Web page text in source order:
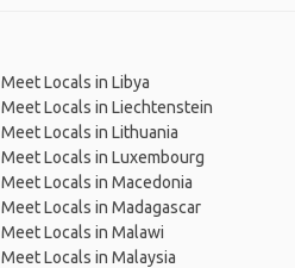
Meet Locals in Libya
Meet Locals in Liechtenstein
Meet Locals in Lithuania
Meet Locals in Luxembourg
Meet Locals in Macedonia
Meet Locals in Madagascar
Meet Locals in Malawi
Meet Locals in Malaysia